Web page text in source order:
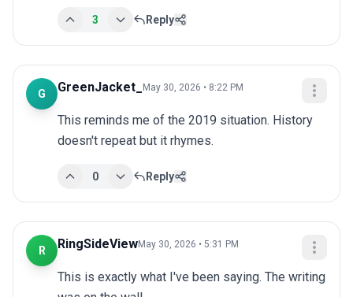
3 Reply
G GreenJacket_ May 30, 2026 • 8:22 PM
This reminds me of the 2019 situation. History
doesn't repeat but it rhymes.
0 Reply
R RingSideViewMay 30, 2026 • 5:31 PM
This is exactly what I've been saying. The writing